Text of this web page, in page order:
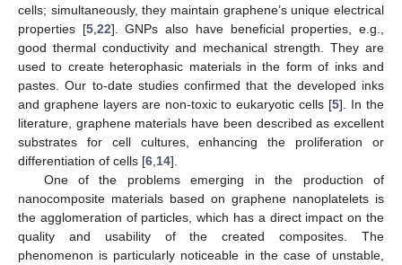
cells; simultaneously, they maintain graphene’s unique electrical
properties [5, 22]. GNPs also have beneficial properties, e.g.,
good thermal conductivity and mechanical strength. They are
used to create heterophasic materials in the form of inks and
pastes. Our to-date studies confirmed that the developed inks
and graphene layers are non-toxic to eukaryotic cells [5]. In the
literature, graphene materials have been described as excellent
substrates for cell cultures, enhancing the proliferation or
differentiation of cells [6 14].
One of the problems emerging in the production of
nanocomposite materials based on graphene nanoplatelets is
the agglomeration of particles, which has a direct impact on the
quality and usability of the created composites. The
phenomenon is particularly noticeable in the case of unstable,